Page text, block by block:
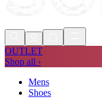
OUTLET
Shop all ›
Mens
Shoes